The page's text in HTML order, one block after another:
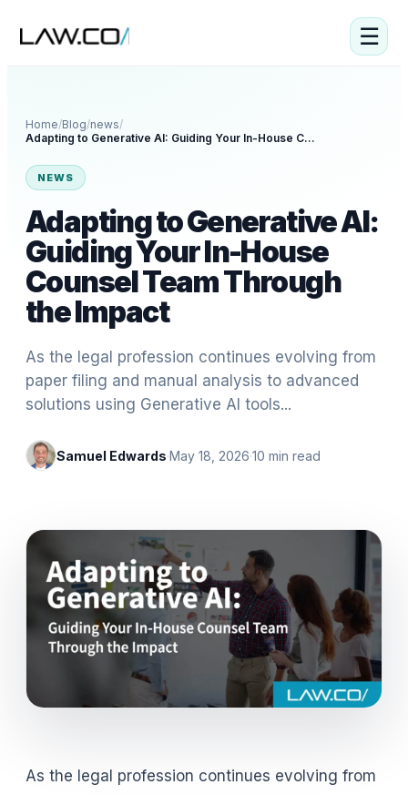
☰
Home/Blog/news/
Adapting to Generative AI: Guiding Your In-House Counsel Team Through the Impact
NEWS
Adapting to Generative AI:
Guiding Your In-House
Counsel Team Through
the Impact
As the legal profession continues evolving from
paper filing and manual analysis to advanced
solutions using Generative AI tools...
Samuel Edwards·May 18, 2026·10 min read
As the legal profession continues evolving from